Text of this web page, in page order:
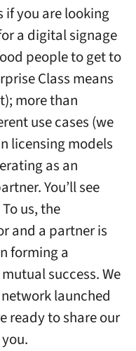
if you are looking
a digital signage
people to get to
Class means
more than
use cases (we
licensing models
as an
You’ll see
us, the
and a partner is
forming a
success. We
launched
ready to share our